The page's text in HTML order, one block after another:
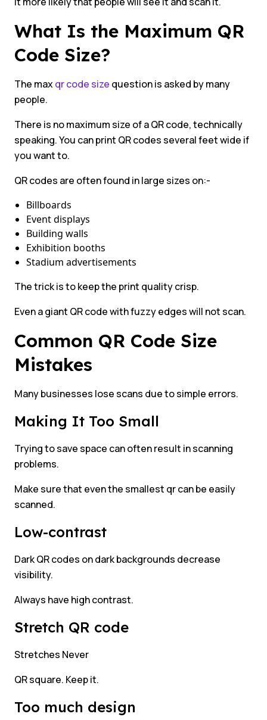
What Is the Maximum QR
Code Size?
The maxqr code size question is asked by many
people.
There is no maximum size of a QR code, technically
speaking. You can print QR codes several feet wide if
you want to.
QR codes are often found in large sizes on:-
Billboards
Event displays
Building walls
Exhibition booths
Stadium advertisements
The trick is to keep the print quality crisp.
Even a giant QR code with fuzzy edges will not scan.
Common QR Code Size
Mistakes
Many businesses lose scans due to simple errors.
Making It Too Small
Trying to save space can often result in scanning
problems.
Make sure that even the smallest qr can be easily
scanned.
Low-contrast
Dark QR codes on dark backgrounds decrease
visibility.
Always have high contrast.
Stretch QR code
Stretches Never
QR square. Keep it.
Too much design